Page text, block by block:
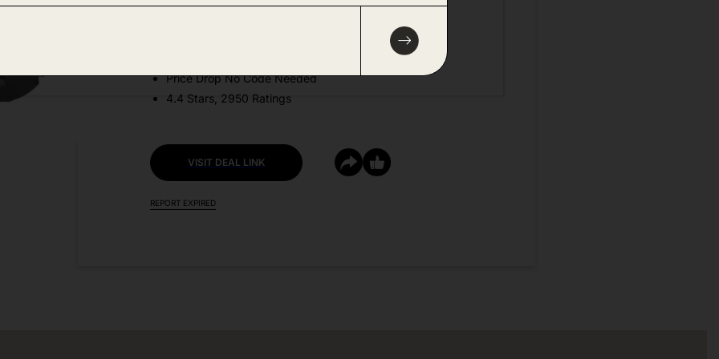
Amazon
Price Drop No Code Needed
4.4 Stars, 2950 Ratings
VISIT DEAL LINK
REPORT EXPIRED